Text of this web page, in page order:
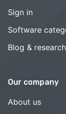
Sign in
Software
Blog & research
Our company
About us